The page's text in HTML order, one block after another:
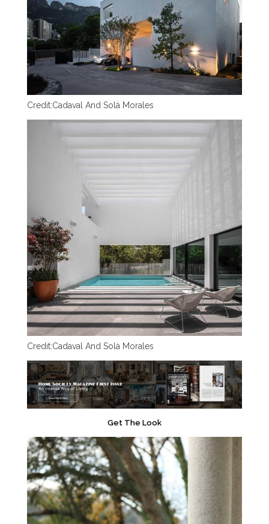
Credit:Cadaval And Solà Morales
Credit:Cadaval And Solà Morales
Get The Look